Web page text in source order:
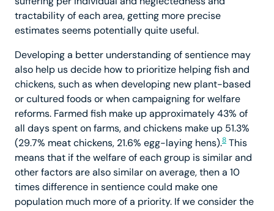
tractability of each area, getting more precise
estimates seems potentially quite useful.
Developing a better understanding of sentience may
also help us decide how to prioritize helping fish and
chickens, such as when developing new plant-based
or cultured foods or when campaigning for welfare
reforms. Farmed fish make up approximately 43% of
all days spent on farms, and chickens make up 51.3%
(29.7% meat chickens, 21.6% egg-laying hens).8 This
means that if the welfare of each group is similar and
other factors are also similar on average, then a 10
times difference in sentience could make one
population much more of a priority. If we consider the